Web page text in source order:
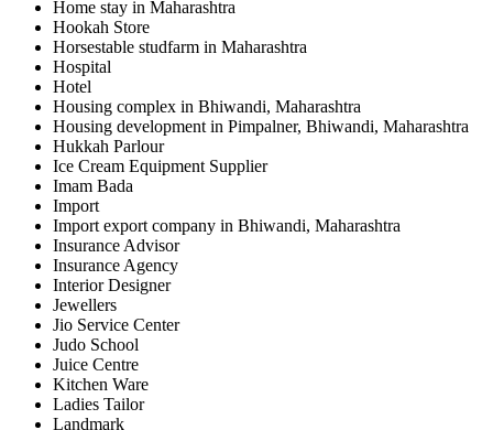
Home stay in Maharashtra
Hookah Store
Horsestable studfarm in Maharashtra
Hospital
Hotel
Housing complex in Bhiwandi, Maharashtra
Housing development in Pimpalner, Bhiwandi, Maharashtra
Hukkah Parlour
Ice Cream Equipment Supplier
Imam Bada
Import
Import export company in Bhiwandi, Maharashtra
Insurance Advisor
Insurance Agency
Interior Designer
Jewellers
Jio Service Center
Judo School
Juice Centre
Kitchen Ware
Ladies Tailor
Landmark